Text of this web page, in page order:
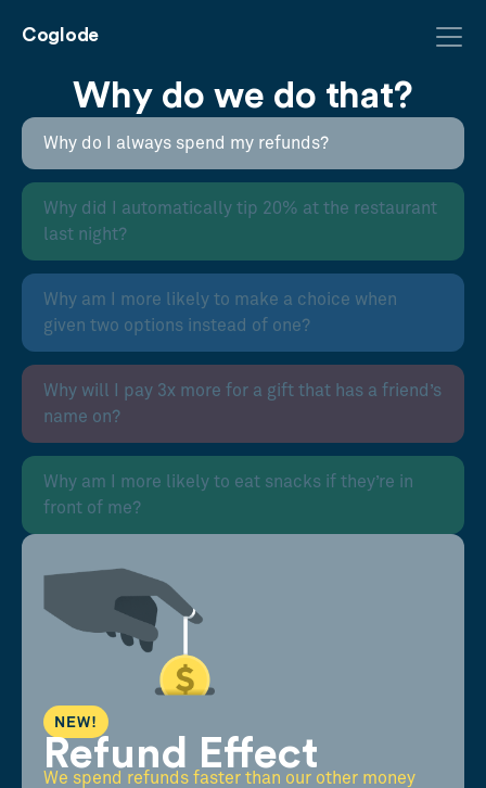
Coglode
Why do we do that?
Why do I always spend my refunds?
Why did I automatically tip 20% at the restaurant
last night?
Why am I more likely to make a choice when
given two options instead of one?
Why will I pay 3x more for a gift that has a friend’s
name on?
Why am I more likely to eat snacks if they’re in
front of me?
NEW!
Refund Effect
We spend refunds faster than our other money